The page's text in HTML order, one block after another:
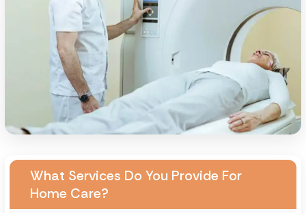
What Services Do You Provide For
Home Care?